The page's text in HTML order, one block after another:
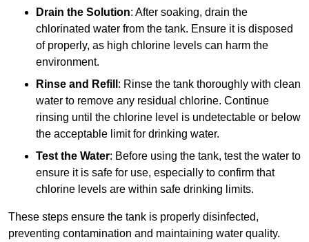
Drain the Solution: After soaking, drain the
chlorinated water from the tank. Ensure it is disposed
of properly, as high chlorine levels can harm the
environment.
Rinse and Refill : Rinse the tank thoroughly with clean
water to remove any residual chlorine. Continue
rinsing until the chlorine level is undetectable or below
the acceptable limit for drinking water.
Test the Water: Before using the tank, test the water to
ensure it is safe for use, especially to confirm that
chlorine levels are within safe drinking limits.
These steps ensure the tank is properly disinfected,
preventing contamination and maintaining water quality.